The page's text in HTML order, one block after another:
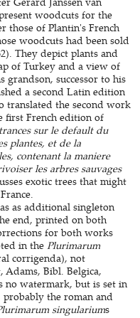
woodcuts for the
those of Plantin's French
woodcuts had been sold
They depict plants and
of Turkey and a view of
grandson, successor to his
a second Latin edition
translated the second work
first French edition of
sur le default du
plantes, et de la
contenant la maniere
les arbres sauvages
exotic trees that might
as additional singleton
end, printed on both
for both works
in thePlurimarum
corrigenda), not
Adams, Bibl. Belgica,
no watermark, but is set in
probably the roman and
singulariums